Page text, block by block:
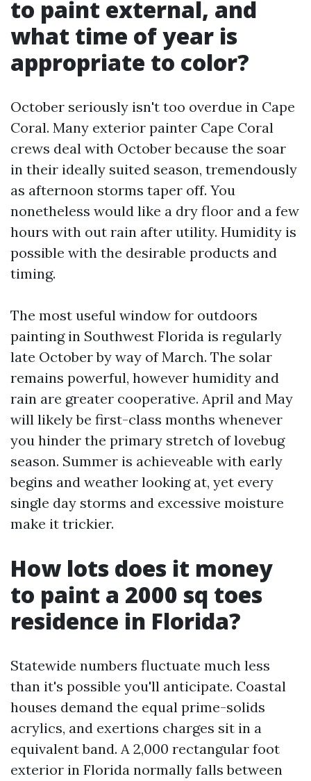
to paint external, and
what time of year is
appropriate to color?
October seriously isn't too overdue in Cape
Coral. Many exterior painter Cape Coral
crews deal with October because the soar
in their ideally suited season, tremendously
as afternoon storms taper off. You
nonetheless would like a dry floor and a few
hours with out rain after utility. Humidity is
possible with the desirable products and
timing.
The most useful window for outdoors
painting in Southwest Florida is regularly
late October by way of March. The solar
remains powerful, however humidity and
rain are greater cooperative. April and May
will likely be first-class months whenever
you hinder the primary stretch of lovebug
season. Summer is achieveable with early
begins and weather looking at, yet every
single day storms and excessive moisture
make it trickier.
How lots does it money
to paint a 2000 sq toes
residence in Florida?
Statewide numbers fluctuate much less
than it's possible you'll anticipate. Coastal
houses demand the equal prime-solids
acrylics, and exertions charges sit in a
equivalent band. A 2,000 rectangular foot
exterior in Florida normally falls between